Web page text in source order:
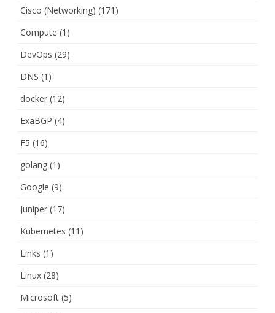
Cisco (Networking) (171)
Compute (1)
DevOps (29)
DNS (1)
docker (12)
ExaBGP (4)
F5 (16)
golang (1)
Google (9)
Juniper (17)
Kubernetes (11)
Links (1)
Linux (28)
Microsoft (5)